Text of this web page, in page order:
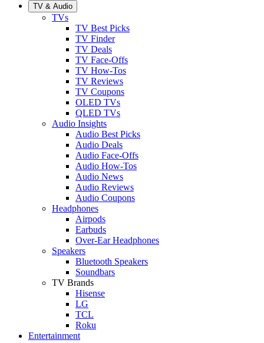
TV & Audio
TVs
TV Best Picks
TV Finder
TV Deals
TV Face-Offs
TV How-Tos
TV Reviews
TV Coupons
OLED TVs
QLED TVs
Audio Insights
Audio Best Picks
Audio Deals
Audio Face-Offs
Audio How-Tos
Audio News
Audio Reviews
Audio Coupons
Headphones
Airpods
Earbuds
Over-Ear Headphones
Speakers
Bluetooth Speakers
Soundbars
TV Brands
Hisense
LG
TCL
Roku
Entertainment